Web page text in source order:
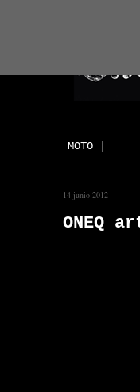
MOTO |
14 junio 2012
ONEQ